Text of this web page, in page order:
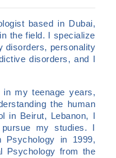
based in Dubai,
the field. I specialize
disorders, personality
disorders, and I
my teenage years,
the human
in Beirut, Lebanon, I
my studies. I
Psychology in 1999,
Psychology from the